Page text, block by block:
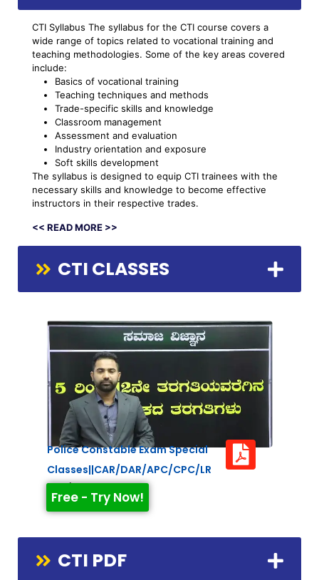
CTI Syllabus The syllabus for the CTI course covers a
wide range of topics related to vocational training and
teaching methodologies. Some of the key areas covered
include:
Basics of vocational training
Teaching techniques and methods
Trade-specific skills and knowledge
Classroom management
Assessment and evaluation
Industry orientation and exposure
Soft skills development
The syllabus is designed to equip CTI trainees with the
necessary skills and knowledge to become effective
instructors in their respective trades.
<< READ MORE >>
CTI CLASSES
Police Constable Exam Special
Classes||CAR/DAR/APC/CPC/LR
Duration: 2:21:26
Free - Try Now!
CTI PDF